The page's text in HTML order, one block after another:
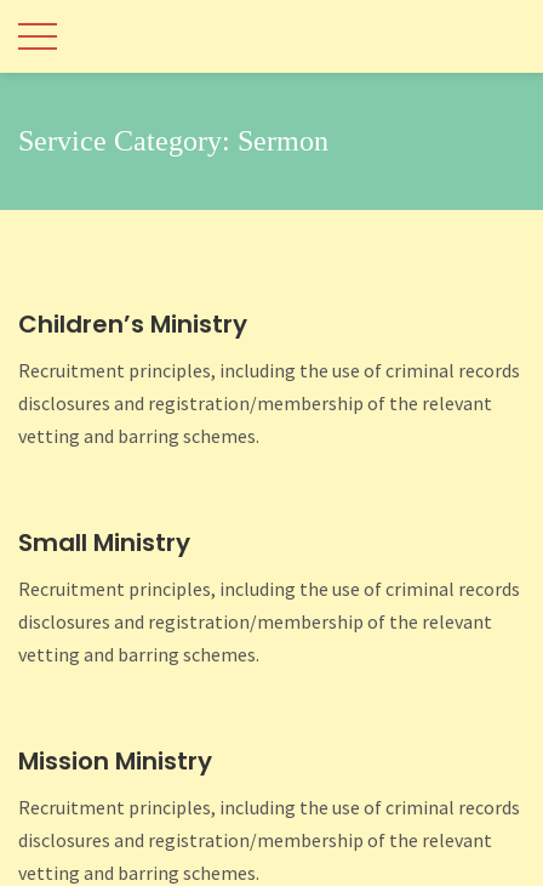
Service Category: Sermon
Children’s Ministry
Recruitment principles, including the use of criminal records
disclosures and registration/membership of the relevant
vetting and barring schemes.
Small Ministry
Recruitment principles, including the use of criminal records
disclosures and registration/membership of the relevant
vetting and barring schemes.
Mission Ministry
Recruitment principles, including the use of criminal records
disclosures and registration/membership of the relevant
vetting and barring schemes.